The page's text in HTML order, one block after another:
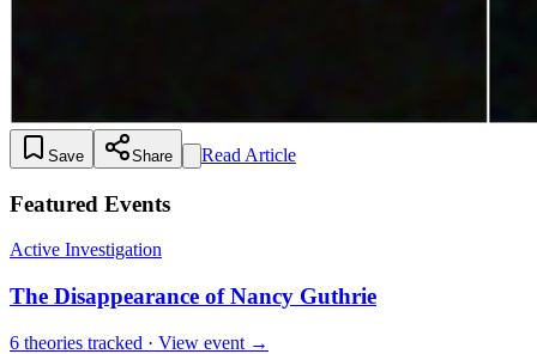
Save Share Read Article
Featured Events
Active Investigation
The Disappearance of Nancy Guthrie
6 theories tracked · View event →